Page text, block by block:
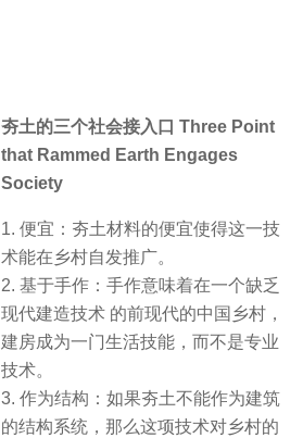
夯土的三个社会接入口 Three Point
that Rammed Earth Engages
Society
1. 便宜：夯土材料的便宜使得这一技
术能在乡村自发推广。
2. 基于手作：手作意味着在一个缺乏
现代建造技术 的前现代的中国乡村，
建房成为一门生活技能，而不是专业
技术。
3. 作为结构：如果夯土不能作为建筑
的结构系统，那么这项技术对乡村的